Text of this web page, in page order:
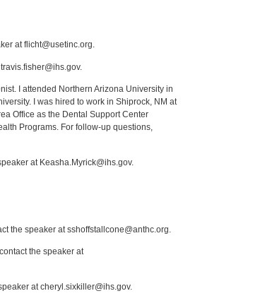
at flicht@usetinc.org.
I attended Northern Arizona University in
I was hired to work in Shiprock, NM at
Office as the Dental Support Center
Programs. For follow-up questions,
at Keasha.Myrick@ihs.gov.
the speaker at sshoffstallcone@anthc.org.
the speaker at
at cheryl.sixkiller@ihs.gov.